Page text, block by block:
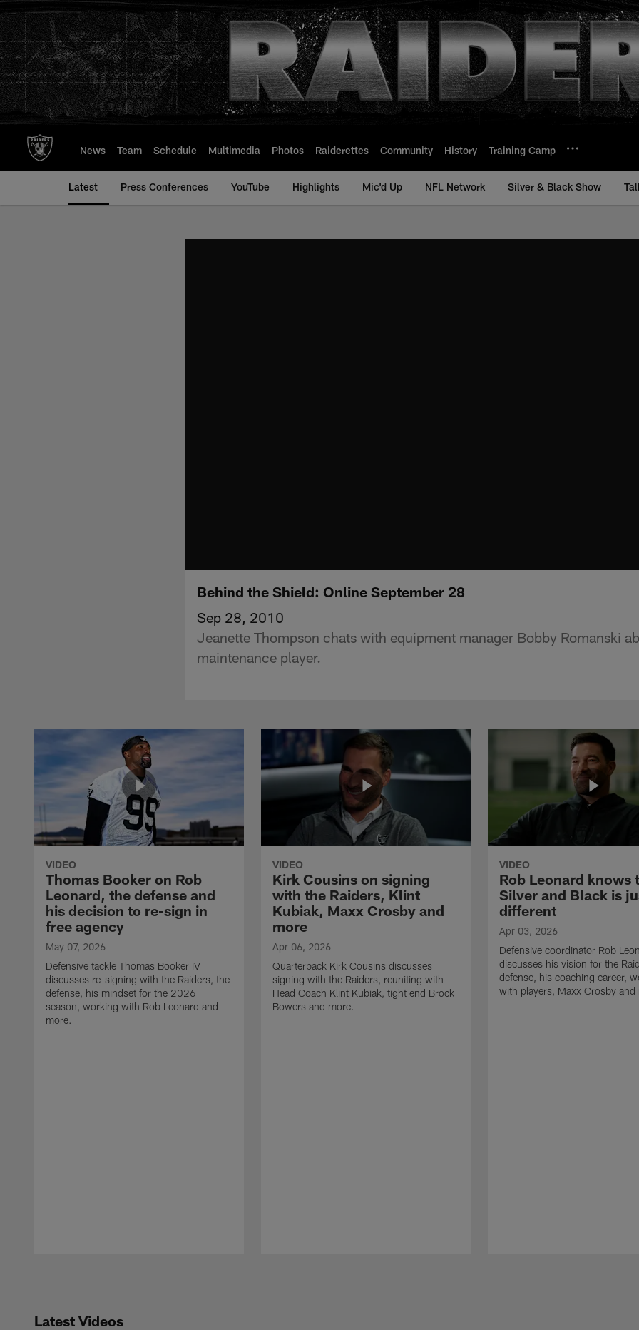
to
main
content
News Team Schedule Multimedia Photos Raiderettes Community History Training Camp
Latest Press Conferences YouTube Highlights Mic'd Up NFL Network Silver & Black Show
Behind the Shield: Online September 28
Sep 28, 2010
Jeanette Thompson chats with equipment manager Bobby Romanski
maintenance player.
VIDEO
Thomas Booker on Rob
Leonard, the defense and
his decision to re-sign in
free agency
May 07, 2026
Defensive tackle Thomas Booker IV
discusses re-signing with the Raiders, the
defense, his mindset for the 2026
season, working with Rob Leonard and
more.
VIDEO
Kirk Cousins on signing
with the Raiders, Klint
Kubiak, Maxx Crosby and
more
Apr 06, 2026
Quarterback Kirk Cousins discusses
signing with the Raiders, reuniting with
Head Coach Klint Kubiak, tight end Brock
Bowers and more.
VIDEO
Rob Leonard knows
Silver and Black is
different
Apr 03, 2026
Defensive coordinator Rob
discusses his vision for the
defense, his coaching career,
with players, Maxx Crosby and
Latest Videos